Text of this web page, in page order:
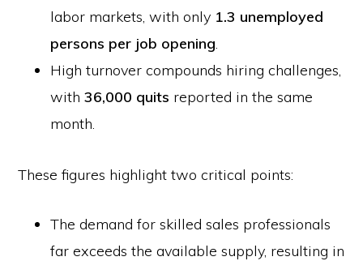
labor markets, with only 1.3 unemployed
persons per job opening.
High turnover compounds hiring challenges,
with36,000 quits reported in the same
month.
These figures highlight two critical points:
The demand for skilled sales professionals
far exceeds the available supply, resulting in